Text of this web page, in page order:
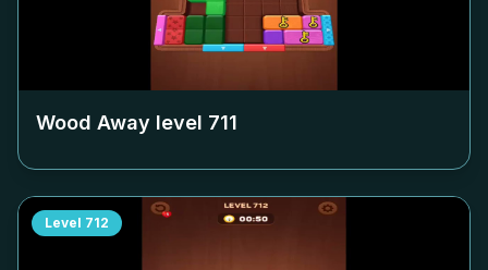
Wood Away level 711
Level 712